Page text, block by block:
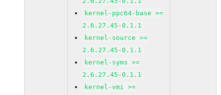
kernel-ppc64-base >=
2.6.27.45-0.1.1
kernel-source >=
2.6.27.45-0.1.1
kernel-syms >=
2.6.27.45-0.1.1
kernel-vmi >=